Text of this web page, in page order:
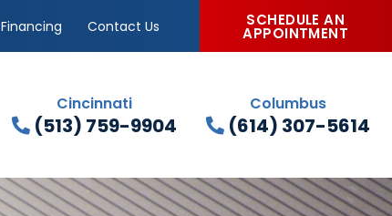
Financing Contact Us SCHEDULE AN
APPOINTMENT
Cincinnati
(513) 759-9904
Columbus
(614) 307-5614